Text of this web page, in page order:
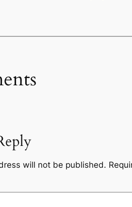
will not be published.